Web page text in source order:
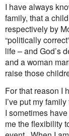
I have always
family, that a
respectively by
“politically
life – and God’s
and a woman
raise those
For that reason I
I’ve put my
I sometimes
me the flexibility